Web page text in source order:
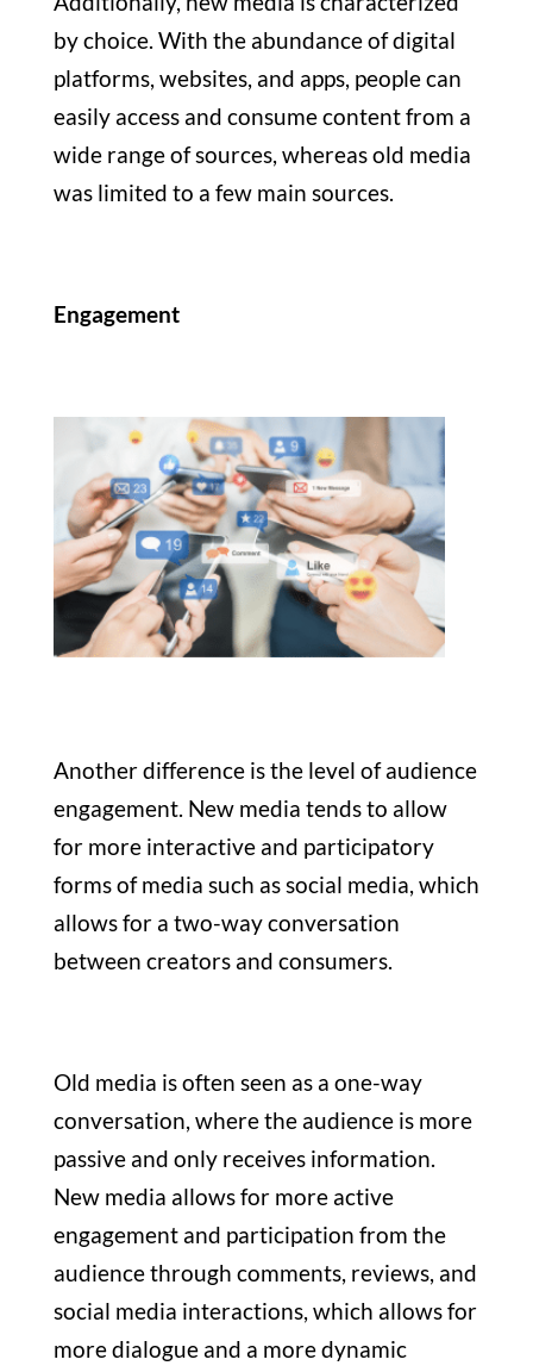
by choice. With the abundance of digital
platforms, websites, and apps, people can
easily access and consume content from a
wide range of sources, whereas old media
was limited to a few main sources.
Engagement
Another difference is the level of audience
engagement. New media tends to allow
for more interactive and participatory
forms of media such as social media, which
allows for a two-way conversation
between creators and consumers.
Old media is often seen as a one-way
conversation, where the audience is more
passive and only receives information.
New media allows for more active
engagement and participation from the
audience through comments, reviews, and
social media interactions, which allows for
more dialogue and a more dynamic